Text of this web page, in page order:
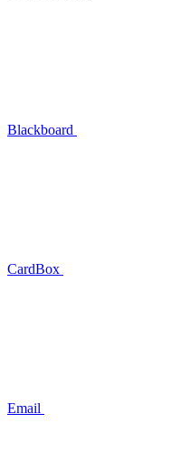
Blackboard
CardBox
Email